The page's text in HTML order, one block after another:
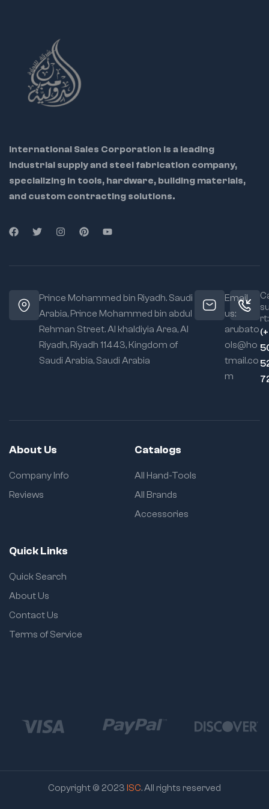
International Sales Corporation is a leading
industrial supply and steel fabrication company,
specializing in tools, hardware, building materials,
and custom contracting solutions.
Prince Mohammed bin Riyadh. Saudi
Arabia, Prince Mohammed bin abdul
Rehman Street. Al khaldiyia Area, Al
Riyadh, Riyadh 11443, Kingdom of
Saudi Arabia, Saudi Arabia
Email
us:
arubato
ols@ho
tmail.co
m
rt:
About Us
Company Info
Reviews
Catalogs
All Hand-Tools
All Brands
Accessories
Quick Links
Quick Search
About Us
Contact Us
Terms of Service
Copyright © 2023 ISC. All rights reserved